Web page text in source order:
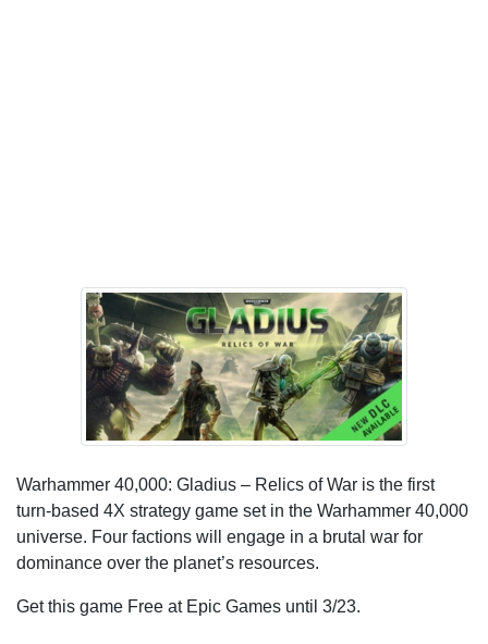
Warhammer 40,000: Gladius – Relics of War is the first
turn-based 4X strategy game set in the Warhammer 40,000
universe. Four factions will engage in a brutal war for
dominance over the planet’s resources.
Get this game Free at Epic Games until 3/23.